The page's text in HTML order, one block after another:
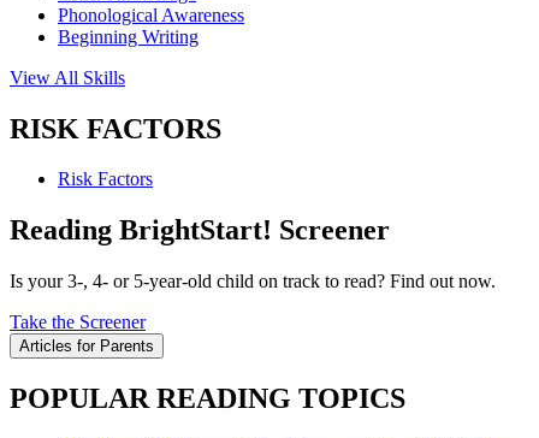
Phonological Awareness
Beginning Writing
View All Skills
RISK FACTORS
Risk Factors
Reading BrightStart! Screener
Is your 3-, 4- or 5-year-old child on track to read? Find out now.
Take the Screener
Articles for Parents
POPULAR READING TOPICS